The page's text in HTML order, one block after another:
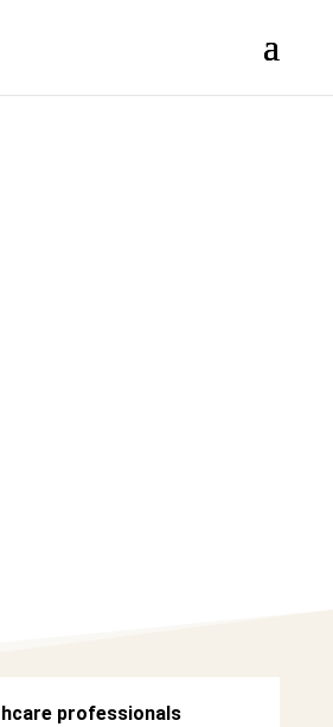
professionals